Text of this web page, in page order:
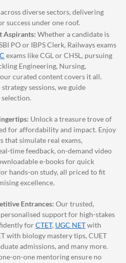
diverse sectors, delivering
success under one roof.
Aspirants: Whether a candidate is
PO or IBPS Clerk, Railways exams
exams like CGL or CHSL, pursuing
Engineering, Nursing,
curated content covers it all.
sessions, we guide
Unlock a treasure trove of
for affordability and impact. Enjoy
that simulate real exams,
time feedback, on-demand video
e-books for quick
hands-on study, all priced to fit
excellence.
Entrances: Our trusted,
support for high-stakes
forCTET, UGC NETwith
with biology mastery tips, CUET
admissions, and many more.
on-one mentoring ensure no